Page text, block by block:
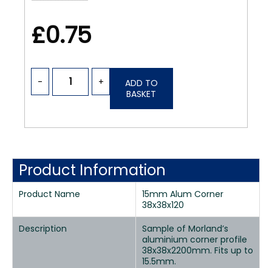
£0.75
- +
ADD TO
BASKET
Product Information
Product Name
15mm Alum Corner
38x38x120
Description
Sample of Morland’s
aluminium corner profile
38x38x2200mm. Fits up to
15.5mm.